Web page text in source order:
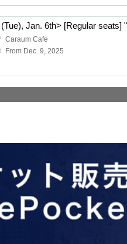
Caraum Cafe
From Dec. 9, 2025